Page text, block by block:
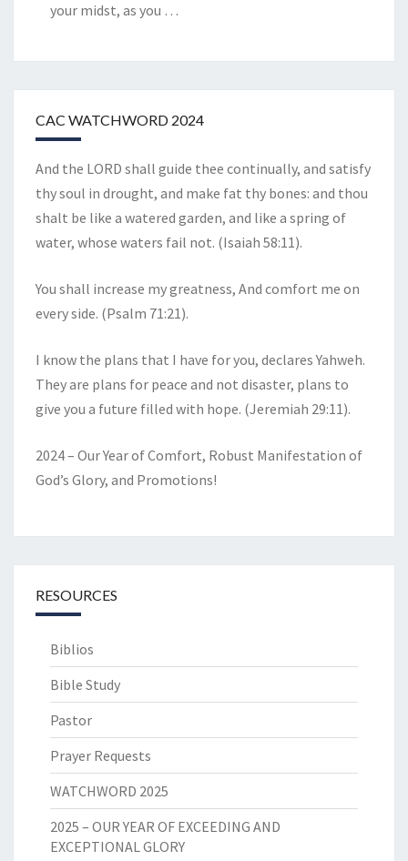
your midst, as you …
CAC WATCHWORD 2024
And the LORD shall guide thee continually, and satisfy
thy soul in drought, and make fat thy bones: and thou
shalt be like a watered garden, and like a spring of
water, whose waters fail not. (Isaiah 58:11).
You shall increase my greatness, And comfort me on
every side. (Psalm 71:21).
I know the plans that I have for you, declares Yahweh.
They are plans for peace and not disaster, plans to
give you a future filled with hope. (Jeremiah 29:11).
2024 – Our Year of Comfort, Robust Manifestation of
God’s Glory, and Promotions!
RESOURCES
Biblios
Bible Study
Pastor
Prayer Requests
WATCHWORD 2025
2025 – OUR YEAR OF EXCEEDING AND
EXCEPTIONAL GLORY